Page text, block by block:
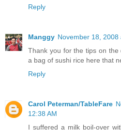
Reply
Manggy November 18, 2008
Thank you for the tips on
a bag of sushi rice here that
Reply
Carol Peterman/TableFare
12:38 AM
I suffered a milk boil-over